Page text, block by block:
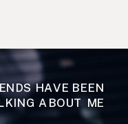
HAVE BEEN
ABOUT ME